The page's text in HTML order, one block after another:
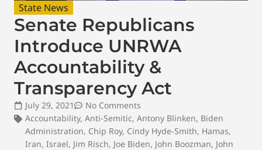
State News
Senate Republicans
Introduce UNRWA
Accountability &
Transparency Act
July 29, 2021
No Comments
Accountability, Anti-Semitic, Antony Blinken, Biden
Administration, Chip Roy, Cindy Hyde-Smith, Hamas,
Iran, Israel, Jim Risch, Joe Biden, John Boozman, John